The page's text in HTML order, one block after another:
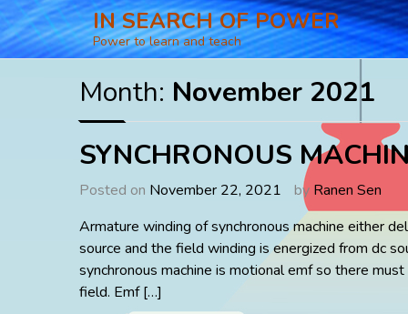
Skip
to
content
IN SEARCH OF POWER
Power to learn and teach
Month: November 2021
SYNCHRONOUS
Posted on November 22, 2021 by Ranen Sen
Armature winding of synchronous machine either
source and the field winding is energized from dc
synchronous machine is motional emf so there
field. Emf […]